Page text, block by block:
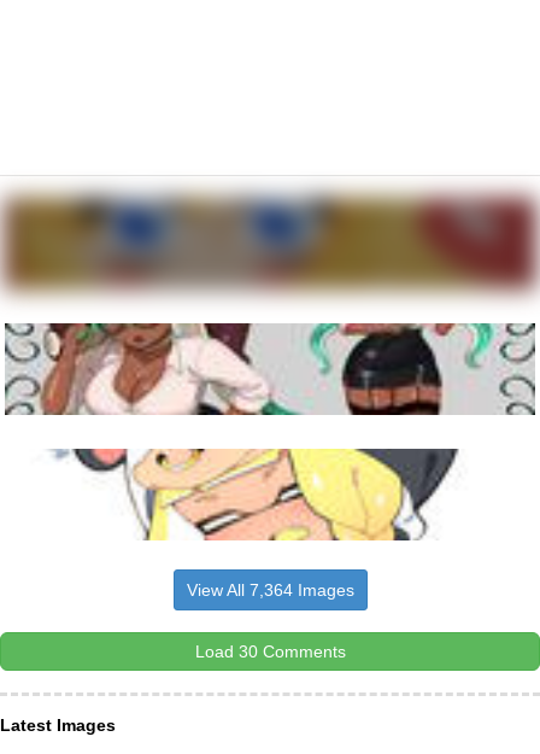
View All 7,364 Images
Load 30 Comments
Latest Images